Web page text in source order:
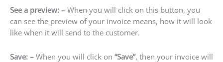
See a preview: – When you will click on this button, you
can see the preview of your invoice means, how it will look
like when it will send to the customer.
Save: – When you will click on “Save”, then your invoice will